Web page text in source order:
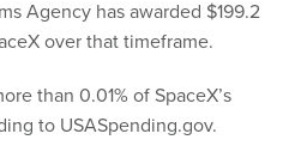
Agency has awarded $199.2
over that timeframe.
than 0.01% of SpaceX’s
to USASpending.gov.